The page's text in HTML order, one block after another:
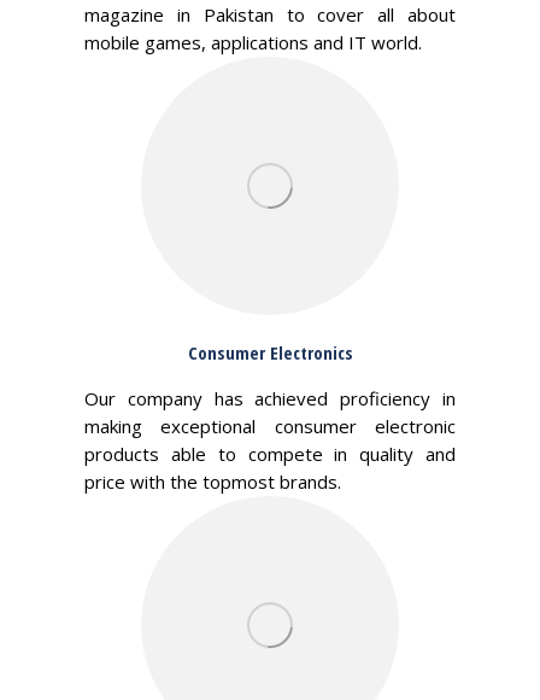
magazine in Pakistan to cover all about
mobile games, applications and IT world.
Consumer Electronics
Our company has achieved proficiency in
making exceptional consumer electronic
products able to compete in quality and
price with the topmost brands.